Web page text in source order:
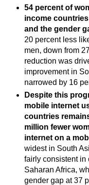
54 percent of
income
and the gender
20 percent less
men, down from
reduction was
improvement in
narrowed by 16
Despite this
mobile internet
countries
million fewer
internet on a
widest in South
fairly consistent in
Saharan Africa,
gender gap at 37